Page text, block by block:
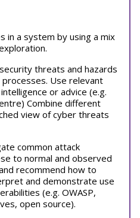
in a system by using a mix
threats and hazards
Use relevant
or advice (e.g.
Combine different
view of cyber threats
common attack
to normal and observed
recommend how to
and demonstrate use
(e.g. OWASP,
open source).